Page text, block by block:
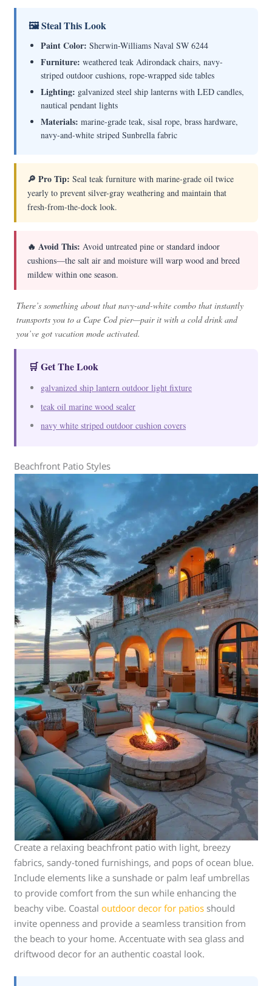
🖼 Steal This Look
Paint Color: Sherwin-Williams Naval SW 6244
Furniture: weathered teak Adirondack chairs, navy-
striped outdoor cushions, rope-wrapped side tables
Lighting: galvanized steel ship lanterns with LED candles,
nautical pendant lights
Materials: marine-grade teak, sisal rope, brass hardware,
navy-and-white striped Sunbrella fabric
🔎 Pro Tip: Seal teak furniture with marine-grade oil twice
yearly to prevent silver-gray weathering and maintain that
fresh-from-the-dock look.
🔥 Avoid This: Avoid untreated pine or standard indoor
cushions—the salt air and moisture will warp wood and breed
mildew within one season.
There’s something about that navy-and-white combo that instantly
transports you to a Cape Cod pier—pair it with a cold drink and
you’ve got vacation mode activated.
🛒 Get The Look
galvanized ship lantern outdoor light fixture
teak oil marine wood sealer
navy white striped outdoor cushion covers
Beachfront Patio Styles
Create a relaxing beachfront patio with light, breezy
fabrics, sandy-toned furnishings, and pops of ocean blue.
Include elements like a sunshade or palm leaf umbrellas
to provide comfort from the sun while enhancing the
beachy vibe. Coastaloutdoor decor for patios should
invite openness and provide a seamless transition from
the beach to your home. Accentuate with sea glass and
driftwood decor for an authentic coastal look.